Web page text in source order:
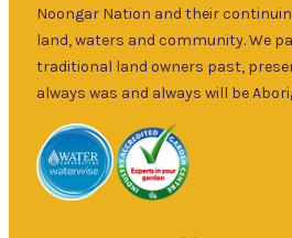
and fruit trees,
rare and
unusual plants
as well as a
local and
interstate
garden art. It is
Sun
5pm
Noongar Nation and their
land, waters and community. We
traditional land owners past,
always was and always will be